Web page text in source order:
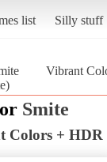
list Silly stuff
Vibrant
Smite
Colors + HDR